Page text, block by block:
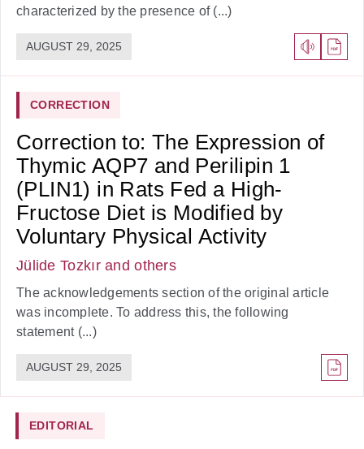
EDITORIAL
characterized by the presence of (...)
AUGUST 29, 2025
CORRECTION
Correction to: The Expression of
Thymic AQP7 and Perilipin 1
(PLIN1) in Rats Fed a High-
Fructose Diet is Modified by
Voluntary Physical Activity
Jülide Tozkır and others
The acknowledgements section of the original article
was incomplete. To address this, the following
statement (...)
AUGUST 29, 2025